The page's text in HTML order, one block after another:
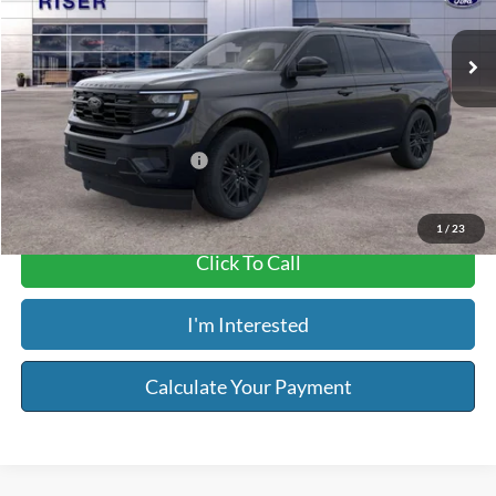
1 / 23
MSRP:
$83,620
Service & Handling Fee:
+$129
Riser Price
$83,749
Add. Available Ford Offers: $2,000
Click To Call
I'm Interested
Calculate Your Payment